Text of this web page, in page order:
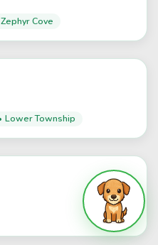
Zephyr Cove
Lower Township